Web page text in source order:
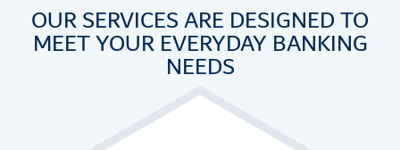
OUR SERVICES ARE DESIGNED TO
MEETYOUR EVERYDAY BANKING
NEEDS